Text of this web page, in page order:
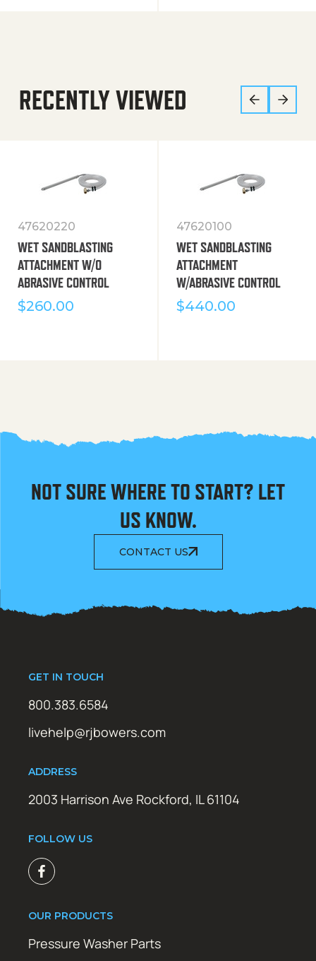
RECENTLY VIEWED
47620220
WET SANDBLASTING
ATTACHMENT W/O
ABRASIVE CONTROL
$260.00
47620100
WET SANDBLASTING
ATTACHMENT
W/ABRASIVE CONTROL
$440.00
NOT SURE WHERE TO START? LET
US KNOW.
CONTACT US
GET IN TOUCH
800.383.6584
livehelp@rjbowers.com
ADDRESS
2003 Harrison Ave Rockford, IL 61104
FOLLOW US
OUR PRODUCTS
Pressure Washer Parts